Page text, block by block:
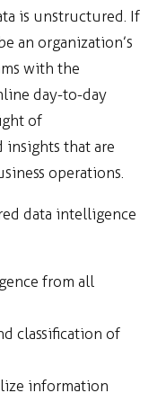
is unstructured. If
an organization’s
with the
day-to-day
of
insights that are
operations.
data intelligence
from all
classification of
information